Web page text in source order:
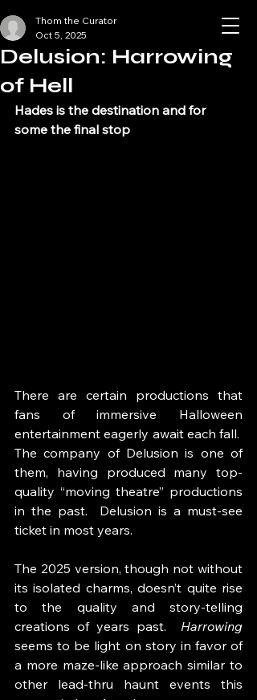
Halloween Scene
Los Angeles
Delusion: Harrowing
of Hell
Thom the Curator
Oct 5, 2025
Hades is the destination and for
some the final stop
There are certain productions that
fans of immersive Halloween
entertainment eagerly await each fall.
The company of Delusion is one of
them, having produced many top-
quality “moving theatre” productions
in the past.  Delusion is a must-see
ticket in most years.
The 2025 version, though not without
its isolated charms, doesn’t quite rise
to the quality and story-telling
creations of years past.
seems to be light on story in favor of
a more maze-like approach similar to
other lead-thru haunt events this